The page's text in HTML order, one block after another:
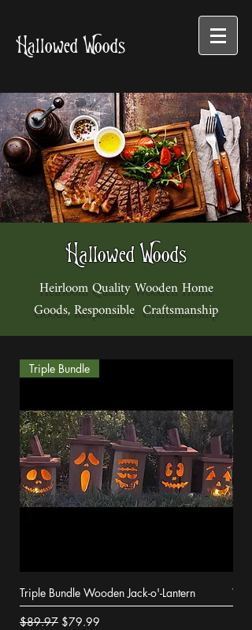
Hallowed Woods
Triple Bundle
Triple Bundle Wooden Jack-o'-Lantern
Regular Price
$89.97 Sale Price
$79.99
Hallowed Woods
Heirloom Quality Wooden Home
Goods, Responsible Craftsmanship